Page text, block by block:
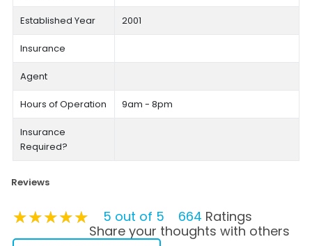
Established Year 2001
Insurance
Agent
Hours of Operation 9am - 8pm
Insurance
Required?
Reviews
★★★★★
★★★★★
★★★★★ 5 out of 5 664 Ratings
Share your thoughts with others